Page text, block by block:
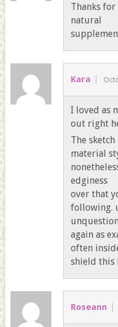
Thanks
natural
Kara
I loved as
out right
The
material
edginess
over that
following.
again as
often
shield this
Roseann